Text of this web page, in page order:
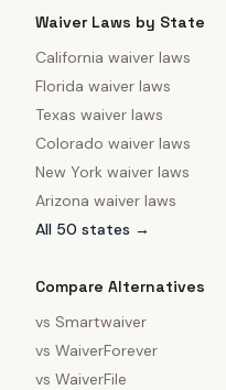
Waiver Laws by State
California waiver laws
Florida waiver laws
Texas waiver laws
Colorado waiver laws
New York waiver laws
Arizona waiver laws
All 50 states →
Compare Alternatives
vs Smartwaiver
vs WaiverForever
vs WaiverFile